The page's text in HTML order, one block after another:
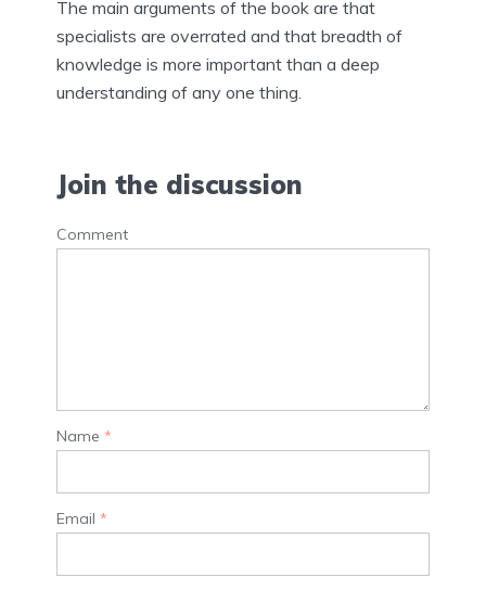
The main arguments of the book are that
specialists are overrated and that breadth of
knowledge is more important than a deep
understanding of any one thing.
Join the discussion
Comment
Name *
Email *